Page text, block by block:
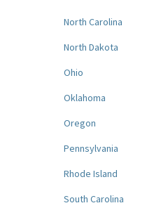
North Carolina
North Dakota
Ohio
Oklahoma
Oregon
Pennsylvania
Rhode Island
South Carolina